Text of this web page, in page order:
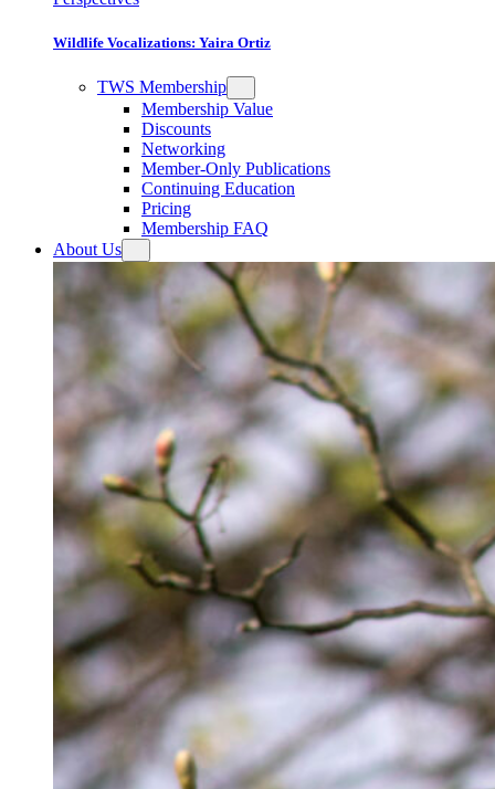
Wildlife Vocalizations: Yaira Ortiz
TWS Membership
Membership Value
Discounts
Networking
Member-Only Publications
Continuing Education
Pricing
Membership FAQ
About Us